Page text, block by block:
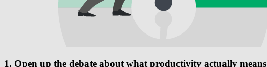
1. Open up the debate about what productivity actually means